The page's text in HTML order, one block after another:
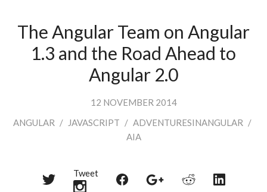
The Angular Team on Angular
1.3 and the Road Ahead to
Angular 2.0
12 NOVEMBER 2014
ANGULAR / JAVASCRIPT / ADVENTURESINANGULAR /
AIA
Share
Tweet
Share
Share
Share
Share